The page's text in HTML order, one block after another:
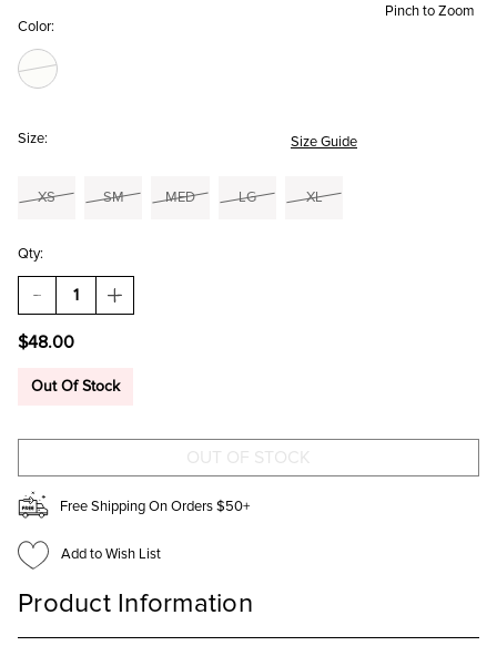
Pinch to Zoom
Color:
Size: Size Guide
XS SM MED LG XL
Qty:
DECREASE
QUANTITY
SAVANNAH
SWEATER
INCREASE
QUANTITY
SWEATER
$48.00
Out Of Stock
Free Shipping On Orders $50+
Add to Wish List
Product Information